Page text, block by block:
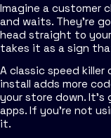
Imagine a customer
and waits. They’re
head straight to
takes it as a sign
A classic speed killer
install adds more
your store down.
apps. If you're not
it.